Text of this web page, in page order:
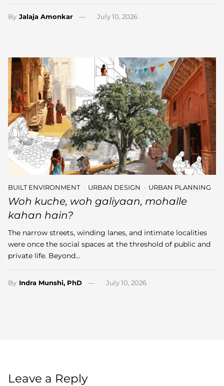
By Jalaja Amonkar July 10, 2026
BUILT ENVIRONMENT URBAN DESIGN URBAN PLANNING
Woh kuche, woh galiyaan, mohalle
kahan hain?
The narrow streets, winding lanes, and intimate localities
were once the social spaces at the threshold of public and
private life. Beyond…
By Indra Munshi, PhD July 10, 2026
Leave a Reply